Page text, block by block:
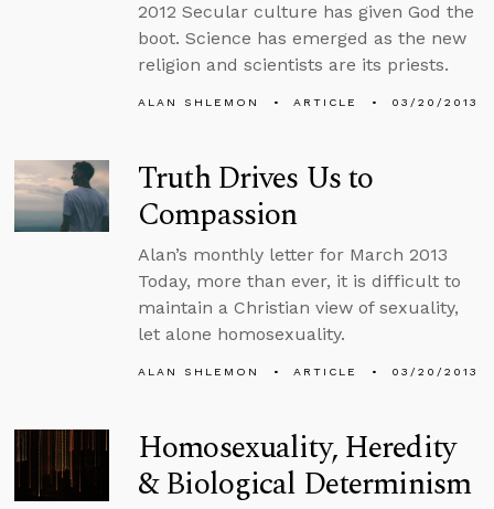
2012 Secular culture has given God the
boot. Science has emerged as the new
religion and scientists are its priests.
ALAN SHLEMON ARTICLE 03/20/2013
Truth Drives Us to
Compassion
Alan’s monthly letter for March 2013
Today, more than ever, it is difficult to
maintain a Christian view of sexuality,
let alone homosexuality.
ALAN SHLEMON ARTICLE 03/20/2013
Homosexuality, Heredity
& Biological Determinism